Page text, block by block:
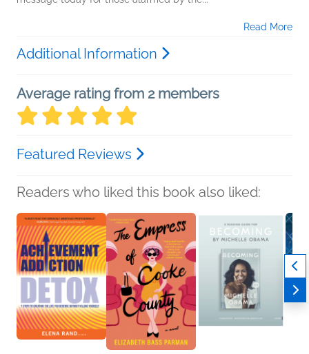
Read More
Additional Information
Average rating from 2 members
Featured Reviews
Readers who liked this book also liked: